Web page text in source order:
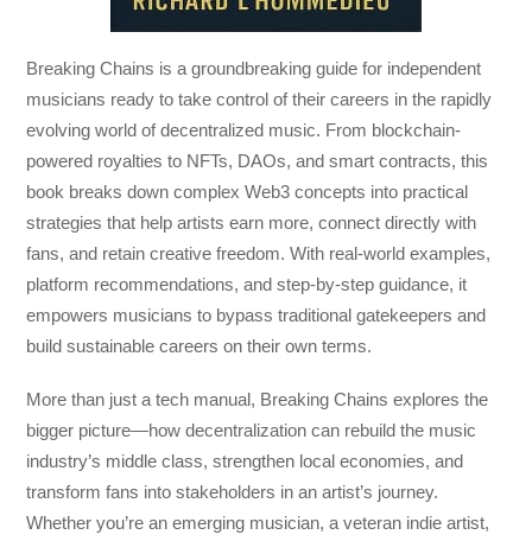
Breaking Chains is a groundbreaking guide for independent
musicians ready to take control of their careers in the rapidly
evolving world of decentralized music. From blockchain-
powered royalties to NFTs, DAOs, and smart contracts, this
book breaks down complex Web3 concepts into practical
strategies that help artists earn more, connect directly with
fans, and retain creative freedom. With real-world examples,
platform recommendations, and step-by-step guidance, it
empowers musicians to bypass traditional gatekeepers and
build sustainable careers on their own terms.
More than just a tech manual, Breaking Chains explores the
bigger picture—how decentralization can rebuild the music
industry’s middle class, strengthen local economies, and
transform fans into stakeholders in an artist’s journey.
Whether you’re an emerging musician, a veteran indie artist,